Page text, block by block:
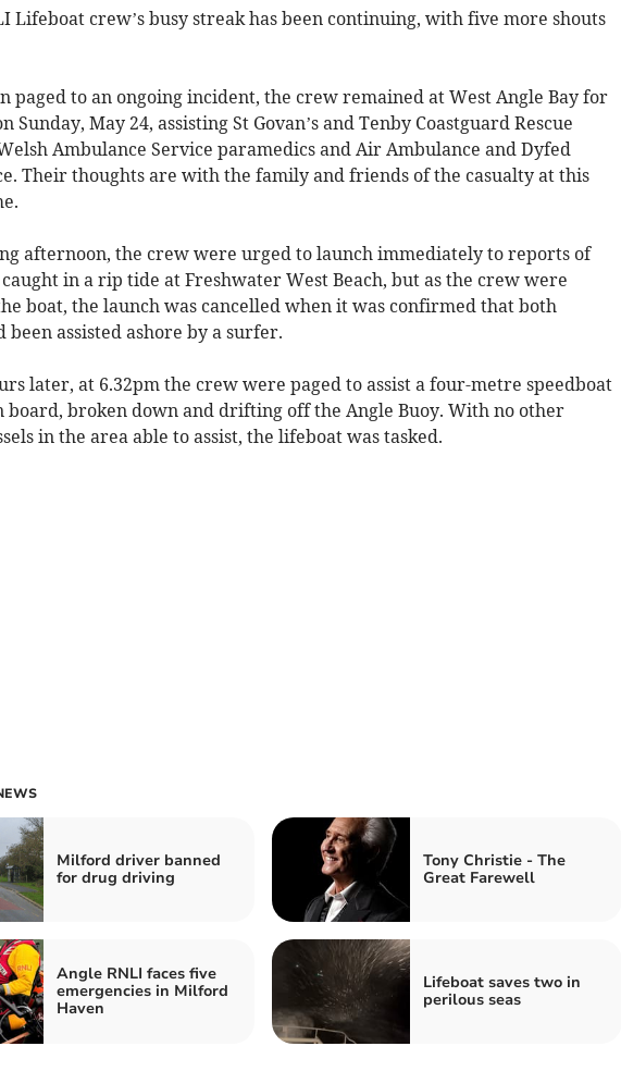
Lifeboat crew’s busy streak has been continuing, with five more shouts
paged to an ongoing incident, the crew remained at West Angle Bay for
Sunday, May 24, assisting St Govan’s and Tenby Coastguard Rescue
Ambulance Service paramedics and Air Ambulance and Dyfed
Their thoughts are with the family and friends of the casualty at this
afternoon, the crew were urged to launch immediately to reports of
in a rip tide at Freshwater West Beach, but as the crew were
boat, the launch was cancelled when it was confirmed that both
been assisted ashore by a surfer.
later, at 6.32pm the crew were paged to assist a four-metre speedboat
board, broken down and drifting off the Angle Buoy. With no other
in the area able to assist, the lifeboat was tasked.
Milford driver banned
for drug driving
Tony Christie - The
Great Farewell
Angle RNLI faces five
emergencies in Milford
Haven
Lifeboat saves two in
perilous seas